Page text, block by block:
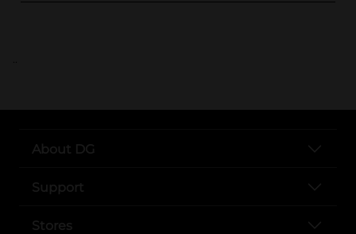
..
About DG
Support
Stores